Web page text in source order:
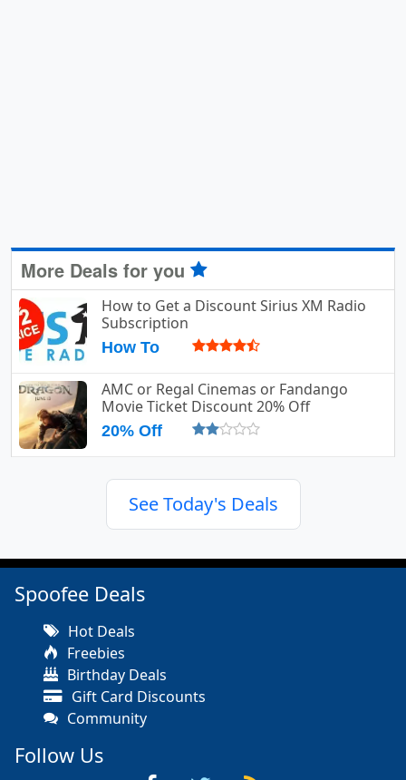
More Deals for you
How to Get a Discount Sirius XM Radio
Subscription
How To
AMC or Regal Cinemas or Fandango
Movie Ticket Discount 20% Off
20% Off
See Today's Deals
Spoofee Deals
Hot Deals
Freebies
Birthday Deals
Gift Card Discounts
Community
Follow Us